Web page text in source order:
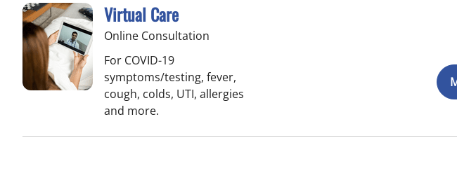
Virtual Care
Online Consultation
For COVID-19
symptoms/testing, fever,
cough, colds, UTI, allergies
and more.